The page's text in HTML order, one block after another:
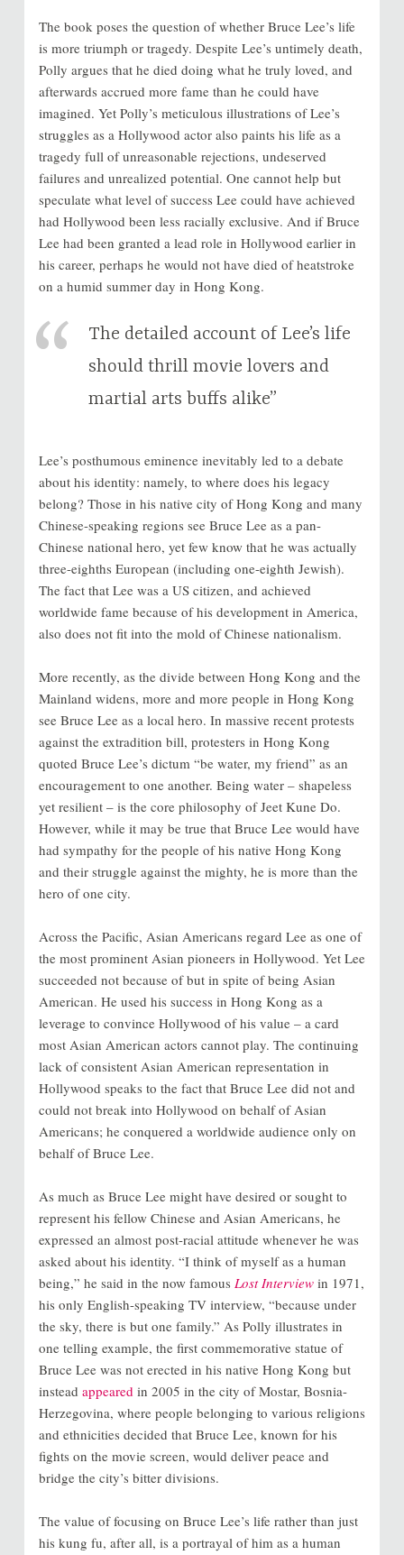
The book poses the question of whether Bruce Lee’s life
is more triumph or tragedy. Despite Lee’s untimely death,
Polly argues that he died doing what he truly loved, and
afterwards accrued more fame than he could have
imagined. Yet Polly’s meticulous illustrations of Lee’s
struggles as a Hollywood actor also paints his life as a
tragedy full of unreasonable rejections, undeserved
failures and unrealized potential. One cannot help but
speculate what level of success Lee could have achieved
had Hollywood been less racially exclusive. And if Bruce
Lee had been granted a lead role in Hollywood earlier in
his career, perhaps he would not have died of heatstroke
on a humid summer day in Hong Kong.
The detailed account of Lee’s life
should thrill movie lovers and
martial arts buffs alike”
Lee’s posthumous eminence inevitably led to a debate
about his identity: namely, to where does his legacy
belong? Those in his native city of Hong Kong and many
Chinese-speaking regions see Bruce Lee as a pan-
Chinese national hero, yet few know that he was actually
three-eighths European (including one-eighth Jewish).
The fact that Lee was a US citizen, and achieved
worldwide fame because of his development in America,
also does not fit into the mold of Chinese nationalism.
More recently, as the divide between Hong Kong and the
Mainland widens, more and more people in Hong Kong
see Bruce Lee as a local hero. In massive recent protests
against the extradition bill, protesters in Hong Kong
quoted Bruce Lee’s dictum “be water, my friend” as an
encouragement to one another. Being water – shapeless
yet resilient – is the core philosophy of Jeet Kune Do.
However, while it may be true that Bruce Lee would have
had sympathy for the people of his native Hong Kong
and their struggle against the mighty, he is more than the
hero of one city.
Across the Pacific, Asian Americans regard Lee as one of
the most prominent Asian pioneers in Hollywood. Yet Lee
succeeded not because of but in spite of being Asian
American. He used his success in Hong Kong as a
leverage to convince Hollywood of his value – a card
most Asian American actors cannot play. The continuing
lack of consistent Asian American representation in
Hollywood speaks to the fact that Bruce Lee did not and
could not break into Hollywood on behalf of Asian
Americans; he conquered a worldwide audience only on
behalf of Bruce Lee.
As much as Bruce Lee might have desired or sought to
represent his fellow Chinese and Asian Americans, he
expressed an almost post-racial attitude whenever he was
asked about his identity. “I think of myself as a human
being,” he said in the now famous Lost Interviewin 1971,
his only English-speaking TV interview, “because under
the sky, there is but one family.” As Polly illustrates in
one telling example, the first commemorative statue of
Bruce Lee was not erected in his native Hong Kong but
instead appearedin 2005 in the city of Mostar, Bosnia-
Herzegovina, where people belonging to various religions
and ethnicities decided that Bruce Lee, known for his
fights on the movie screen, would deliver peace and
bridge the city’s bitter divisions.
The value of focusing on Bruce Lee’s life rather than just
his kung fu, after all, is a portrayal of him as a human